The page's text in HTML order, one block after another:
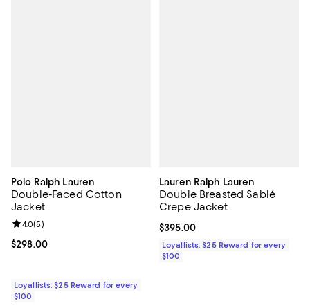
Polo Ralph Lauren
Double-Faced Cotton
Jacket
Current price $298.00; ;
$298.00
Review rating: 4.0 out of 5; 5 reviews;
4.0(5)
Loyallists: $25 Reward for every
$100
Lauren Ralph Lauren
Double Breasted Sablé
Crepe Jacket
Current price $395.00; ;
$395.00
Loyallists: $25 Reward for every
$100